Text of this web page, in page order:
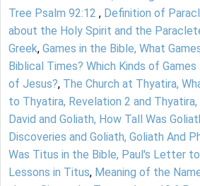
Tree Psalm 92:12 , Definition of
about the Holy Spirit and the
Greek, Games in the Bible, What
Biblical Times? Which Kinds of
of Jesus?, The Church at Thyatira,
to Thyatira, Revelation 2 and
David and Goliath, How Tall Was
Discoveries and Goliath, Goliath And
Was Titus in the Bible, Paul's Letter
Lessons in Titus, Meaning of the